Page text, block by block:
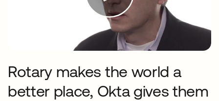
Rotary makes the world a
better place, Okta gives them